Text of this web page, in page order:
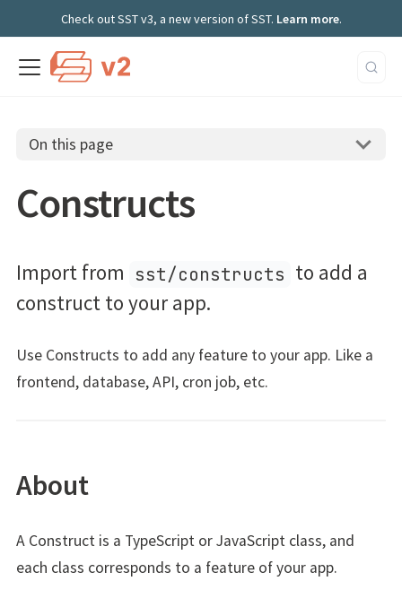
Check out SST v3, a new version of SST. Learn more.
On this page
Constructs
Import from sst/constructs to add a
construct to your app.
Use Constructs to add any feature to your app. Like a
frontend, database, API, cron job, etc.
About
A Construct is a TypeScript or JavaScript class, and
each class corresponds to a feature of your app.